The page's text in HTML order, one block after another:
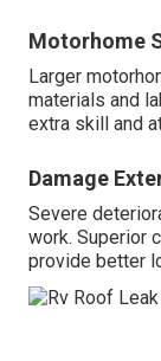
Motorhome
Larger
materials and
extra skill and
Damage
Severe
work. Superior
provide better